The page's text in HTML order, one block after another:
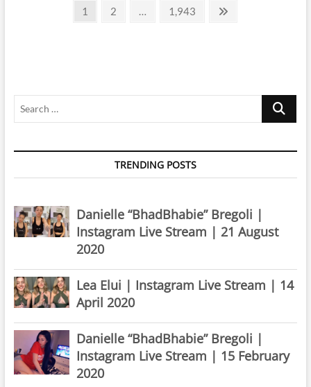
Page
1 Page
2 … Page
1,943
Search
TRENDING POSTS
Danielle “BhadBhabie” Bregoli |
Instagram Live Stream | 21 August
2020
Lea Elui | Instagram Live Stream | 14
April 2020
Danielle “BhadBhabie” Bregoli |
Instagram Live Stream | 15 February
2020